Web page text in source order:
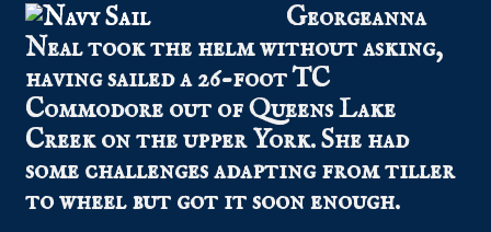
Georgeanna
Neal took the helm without asking,
having sailed a 26-foot TC
Commodore out of Queens Lake
Creek on the upper York. She had
some challenges adapting from tiller
to wheel but got it soon enough.